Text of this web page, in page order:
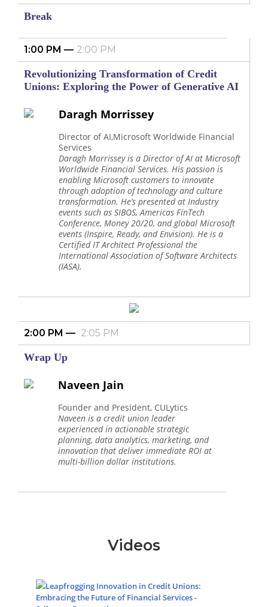
Break
1:00 PM 2:00 PM
Revolutionizing Transformation of Credit
Unions: Exploring the Power of Generative AI
Daragh Morrissey
Director of AI,Microsoft Worldwide Financial
Services
Daragh Morrissey is a Director of AI at Microsoft
Worldwide Financial Services. His passion is
enabling Microsoft customers to innovate
through adoption of technology and culture
transformation. He’s presented at Industry
events such as SIBOS, Americas FinTech
Conference, Money 20/20, and global Microsoft
events (Inspire, Ready, and Envision). He is a
Certified IT Architect Professional the
International Association of Software Architects
(IASA).
2:00 PM 2:05 PM
Wrap Up
Naveen Jain
Founder and President, CULytics
Naveen is a credit union leader
experienced in actionable strategic
planning, data analytics, marketing, and
innovation that deliver immediate ROI at
multi-billion dollar institutions.
Videos
Leapfrogging Innovation in Credit Unions:
Embracing the Future of Financial Services -